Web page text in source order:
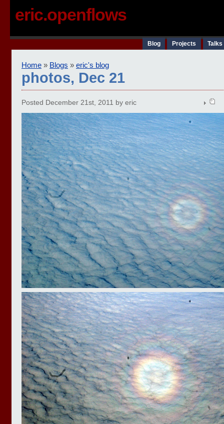
eric.openflows
Blog Projects
Home » Blogs » eric's blog
photos, Dec 21
Posted December 21st, 2011 by eric